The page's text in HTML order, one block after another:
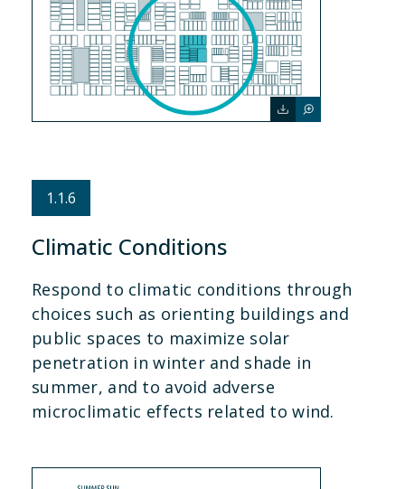
1.1.6
Climatic Conditions
Respond to climatic conditions through
choices such as orienting buildings and
public spaces to maximize solar
penetration in winter and shade in
summer, and to avoid adverse
microclimatic effects related to wind.